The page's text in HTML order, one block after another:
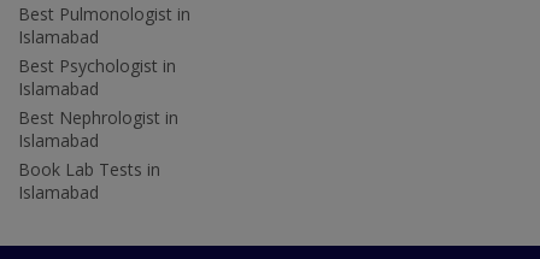
Best Pulmonologist in
Islamabad
Best Psychologist in
Islamabad
Best Nephrologist in
Islamabad
Book Lab Tests in
Islamabad